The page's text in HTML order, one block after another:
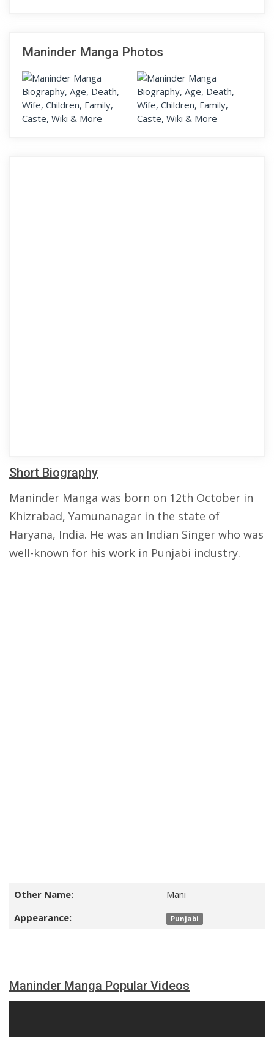
Maninder Manga Photos
Short Biography
Maninder Manga was born on 12th October in
Khizrabad, Yamunanagar in the state of
Haryana, India. He was an Indian Singer who was
well-known for his work in Punjabi industry.
Other Name:
Mani
Appearance:
Punjabi
Maninder Manga Popular Videos